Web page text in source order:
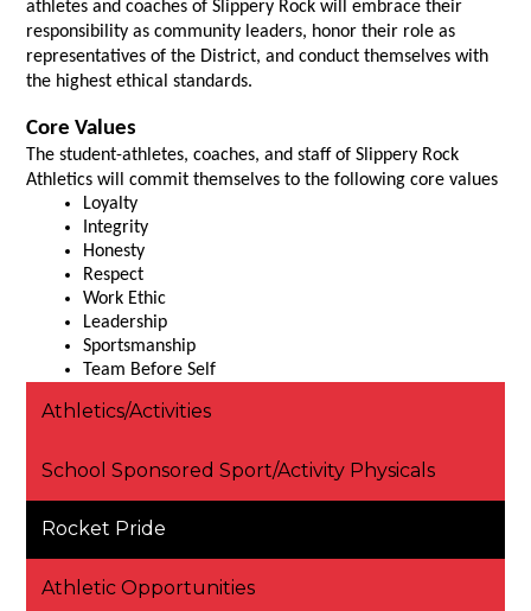
athletes and coaches of Slippery Rock will embrace their
responsibility as community leaders, honor their role as
representatives of the District, and conduct themselves with
the highest ethical standards.
Core Values
The student-athletes, coaches, and staff of Slippery Rock
Athletics will commit themselves to the following core values
Loyalty
Integrity
Honesty
Respect
Work Ethic
Leadership
Sportsmanship
Team Before Self
Athletics/Activities
School Sponsored Sport/Activity Physicals
Rocket Pride
Athletic Opportunities